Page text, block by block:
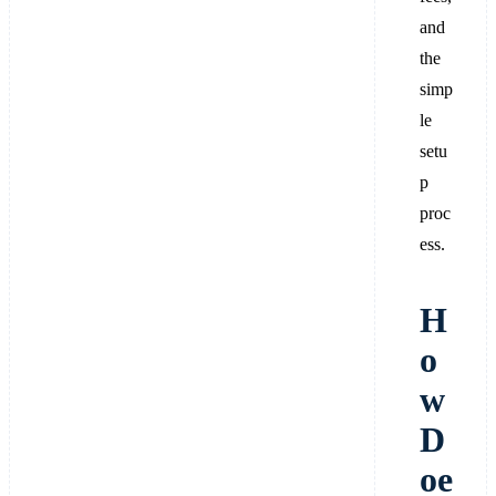
and
the
simp
le
setu
p
proc
ess.
H
o
w
D
oe